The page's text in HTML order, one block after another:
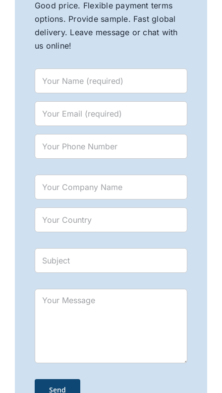
Good price. Flexible payment terms
options. Provide sample. Fast global
delivery. Leave message or chat with
us online!